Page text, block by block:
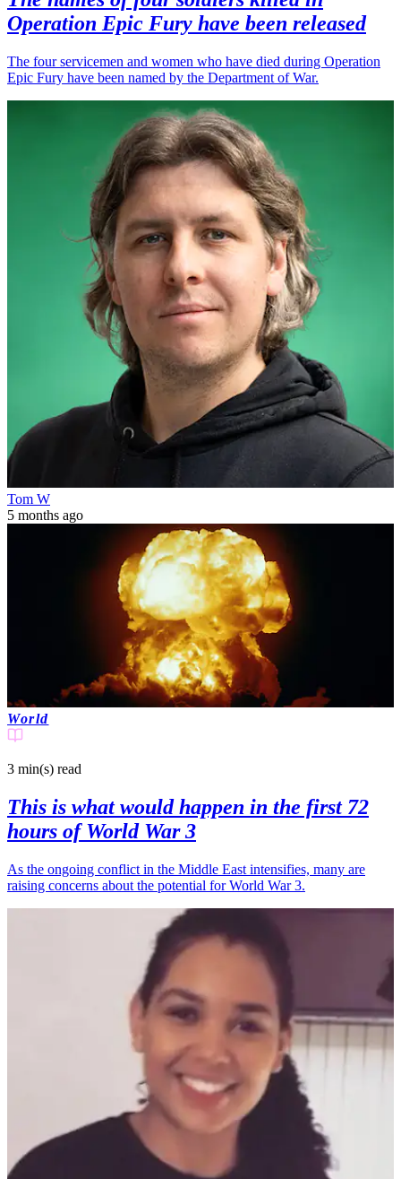
Operation Epic Fury have been released
The four servicemen and women who have died during Operation
Epic Fury have been named by the Department of War.
Tom W
5 months ago
World
3 min(s) read
This is what would happen in the first 72
hours of World War 3
As the ongoing conflict in the Middle East intensifies, many are
raising concerns about the potential for World War 3.